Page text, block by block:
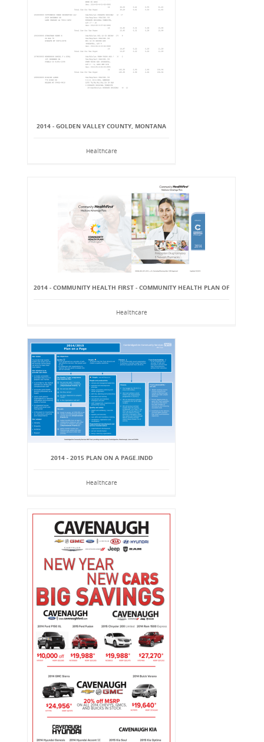
2014 - GOLDEN VALLEY COUNTY, MONTANA
Healthcare
2014 - COMMUNITY HEALTH FIRST - COMMUNITY HEALTH PLAN OF
Healthcare
2014 - 2015 PLAN ON A PAGE.INDD
Healthcare